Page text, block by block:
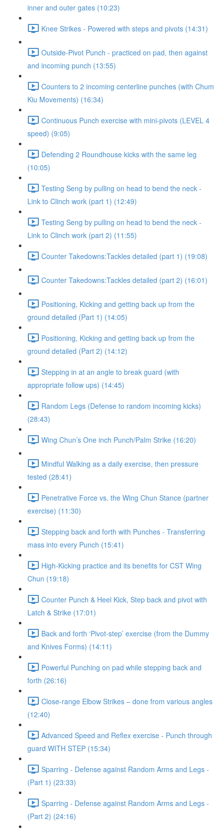
inner and outer gates (10:23)
Knee Strikes - Powered with steps and pivots (14:31)
Outside-Pivot Punch - practiced on pad, then against
and incoming punch (13:55)
Counters to 2 incoming centerline punches (with Chum
Kiu Movements) (16:34)
Continuous Punch exercise with mini-pivots (LEVEL 4
speed) (9:05)
Defending 2 Roundhouse kicks with the same leg
(10:05)
Testing Seng by pulling on head to bend the neck -
Link to Clinch work (part 1) (12:49)
Testing Seng by pulling on head to bend the neck -
Link to Clinch work (part 2) (11:55)
Counter Takedowns:Tackles detailed (part 1) (19:08)
Counter Takedowns:Tackles detailed (part 2) (16:01)
Positioning, Kicking and getting back up from the
ground detailed (Part 1) (14:05)
Positioning, Kicking and getting back up from the
ground detailed (Part 2) (14:12)
Stepping in at an angle to break guard (with
appropriate follow ups) (14:45)
Random Legs (Defense to random incoming kicks)
(28:43)
Wing Chun’s One inch Punch/Palm Strike (16:20)
Mindful Walking as a daily exercise, then pressure
tested (28:41)
Penetrative Force vs. the Wing Chun Stance (partner
exercise) (11:30)
Stepping back and forth with Punches - Transferring
mass into every Punch (15:41)
High-Kicking practice and its benefits for CST Wing
Chun (19:18)
Counter Punch & Heel Kick, Step back and pivot with
Latch & Strike (17:01)
Back and forth ‘Pivot-step’ exercise (from the Dummy
and Knives Forms) (14:11)
Powerful Punching on pad while stepping back and
forth (26:16)
Close-range Elbow Strikes – done from various angles
(12:40)
Advanced Speed and Reflex exercise - Punch through
guard WITH STEP (15:34)
Sparring - Defense against Random Arms and Legs -
(Part 1) (23:33)
Sparring - Defense against Random Arms and Legs -
(Part 2) (24:16)